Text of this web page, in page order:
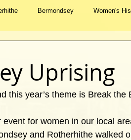
Bermondsey Women's
Transport
Uprising
this year’s theme is Break the
for women in our local
and Rotherhithe walked